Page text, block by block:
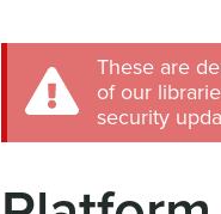
These are
of our
security